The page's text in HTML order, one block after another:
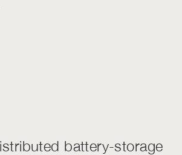
battery-storage